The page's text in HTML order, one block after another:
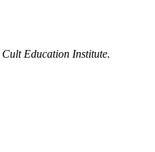
Cult Education Institute.